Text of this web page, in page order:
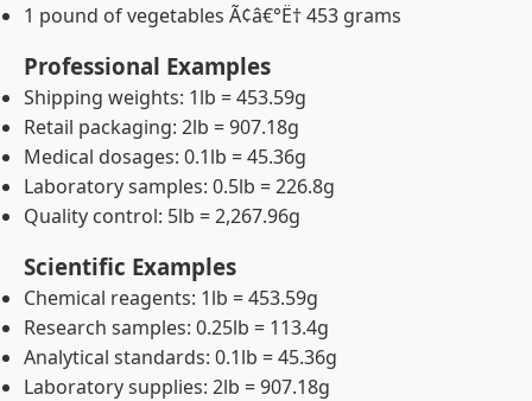
1 pound of vegetables Ã¢â€°Ë† 453 grams
Professional Examples
Shipping weights: 1lb = 453.59g
Retail packaging: 2lb = 907.18g
Medical dosages: 0.1lb = 45.36g
Laboratory samples: 0.5lb = 226.8g
Quality control: 5lb = 2,267.96g
Scientific Examples
Chemical reagents: 1lb = 453.59g
Research samples: 0.25lb = 113.4g
Analytical standards: 0.1lb = 45.36g
Laboratory supplies: 2lb = 907.18g